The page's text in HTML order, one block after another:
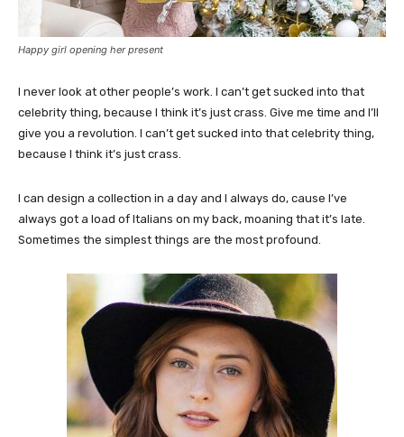
Happy girl opening her present
I never look at other people’s work. I can’t get sucked into that
celebrity thing, because I think it’s just crass. Give me time and I’ll
give you a revolution. I can’t get sucked into that celebrity thing,
because I think it’s just crass.
I can design a collection in a day and I always do, cause I’ve
always got a load of Italians on my back, moaning that it’s late.
Sometimes the simplest things are the most profound.